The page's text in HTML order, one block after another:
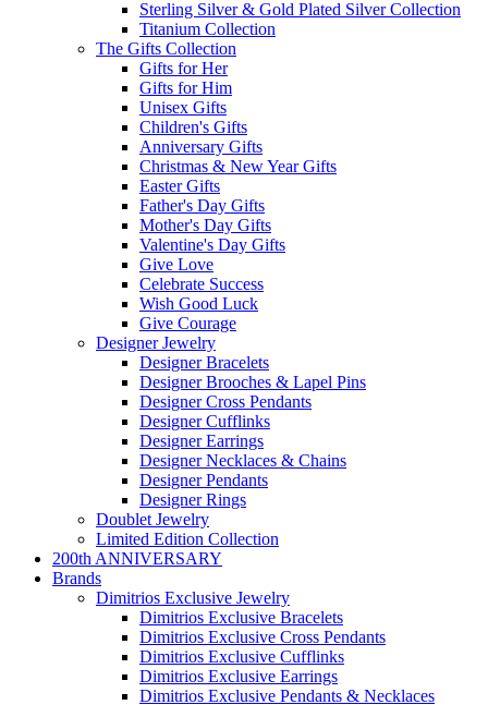
Sterling Silver & Gold Plated Silver Collection
Titanium Collection
The Gifts Collection
Gifts for Her
Gifts for Him
Unisex Gifts
Children's Gifts
Anniversary Gifts
Christmas & New Year Gifts
Easter Gifts
Father's Day Gifts
Mother's Day Gifts
Valentine's Day Gifts
Give Love
Celebrate Success
Wish Good Luck
Give Courage
Designer Jewelry
Designer Bracelets
Designer Brooches & Lapel Pins
Designer Cross Pendants
Designer Cufflinks
Designer Earrings
Designer Necklaces & Chains
Designer Pendants
Designer Rings
Doublet Jewelry
Limited Edition Collection
200th ANNIVERSARY
Brands
Dimitrios Exclusive Jewelry
Dimitrios Exclusive Bracelets
Dimitrios Exclusive Cross Pendants
Dimitrios Exclusive Cufflinks
Dimitrios Exclusive Earrings
Dimitrios Exclusive Pendants & Necklaces